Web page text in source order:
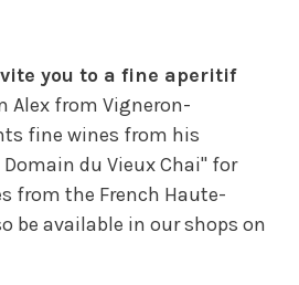
you to a fine aperitif
Alex from Vigneron-
fine wines from his
du Vieux Chai" for
from the French Haute-
be available in our shops on